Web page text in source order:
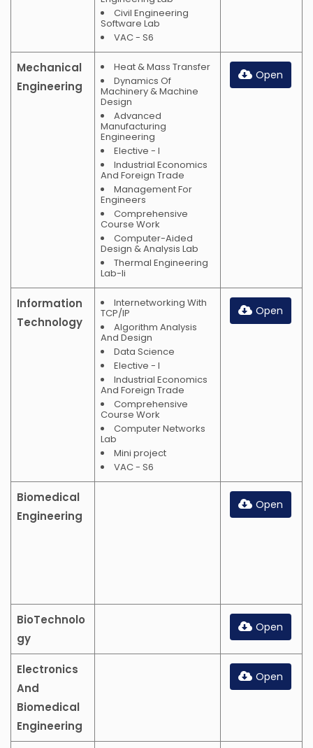
Civil Engineering
Software Lab
VAC - S6
Mechanical
Engineering
Heat & Mass Transfer
Dynamics Of
Machinery & Machine
Design
Advanced
Manufacturing
Engineering
Elective - I
Industrial Economics
And Foreign Trade
Management For
Engineers
Comprehensive
Course Work
Computer-Aided
Design & Analysis Lab
Thermal Engineering
Lab-Ii
Open
Information
Technology
Internetworking With
TCP/IP
Algorithm Analysis
And Design
Data Science
Elective - I
Industrial Economics
And Foreign Trade
Comprehensive
Course Work
Computer Networks
Lab
Mini project
VAC - S6
Open
Biomedical
Engineering
Open
BioTechnolo
gy
Open
Electronics
And
Biomedical
Engineering
Open